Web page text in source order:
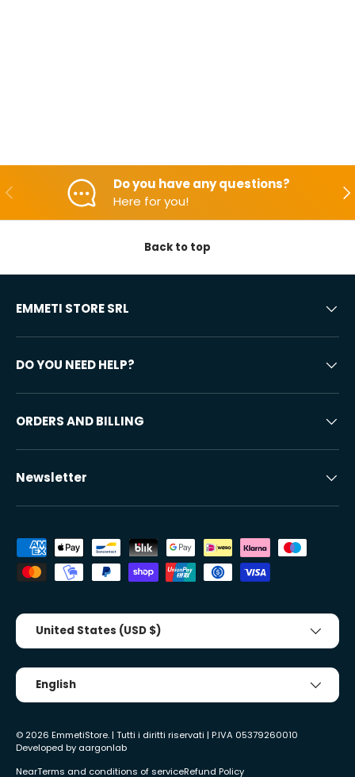
Backwards
Do you have any questions?
Here for you!
Back to top
EMMETI STORE SRL
DO YOU NEED HELP?
ORDERS AND BILLING
Newsletter
Accepted payment methods
Country/Region
United States (USD $)
Tongue
English
© 2026 EmmetiStore. | Tutti i diritti riservati | P.IVA 05379260010
Developed by aargonlab
NearTerms and conditions of serviceRefund Policy